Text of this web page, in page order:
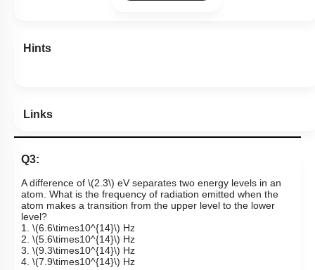
Hints
Links
Q3:
A difference of \(2.3\) eV separates two energy levels in an
atom. What is the frequency of radiation emitted when the
atom makes a transition from the upper level to the lower
level?
1. \(6.6\times10^{14}\) Hz
2. \(5.6\times10^{14}\) Hz
3. \(9.3\times10^{14}\) Hz
4. \(7.9\times10^{14}\) Hz